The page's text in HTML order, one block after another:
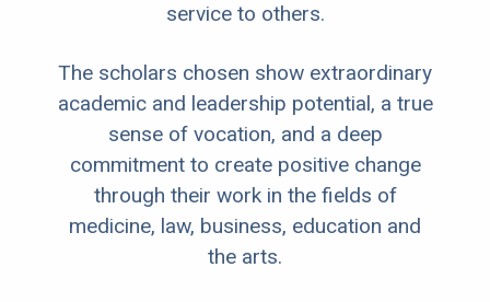
service to others.
The scholars chosen show extraordinary
academic and leadership potential, a true
sense of vocation, and a deep
commitment to create positive change
through their work in the fields of
medicine, law, business, education and
the arts.